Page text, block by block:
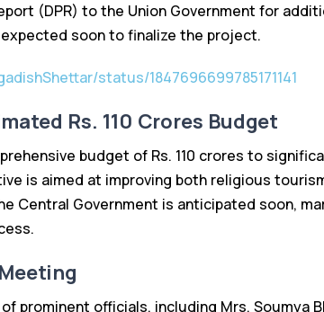
(DPR) to the Union Government for
soon to finalize the project.
status/1847696699785171141
Rs. 110 Crores Budget
budget of Rs. 110 crores to
is aimed at improving both religious
Central Government is anticipated soon,
prominent officials, including Mrs. Soumya